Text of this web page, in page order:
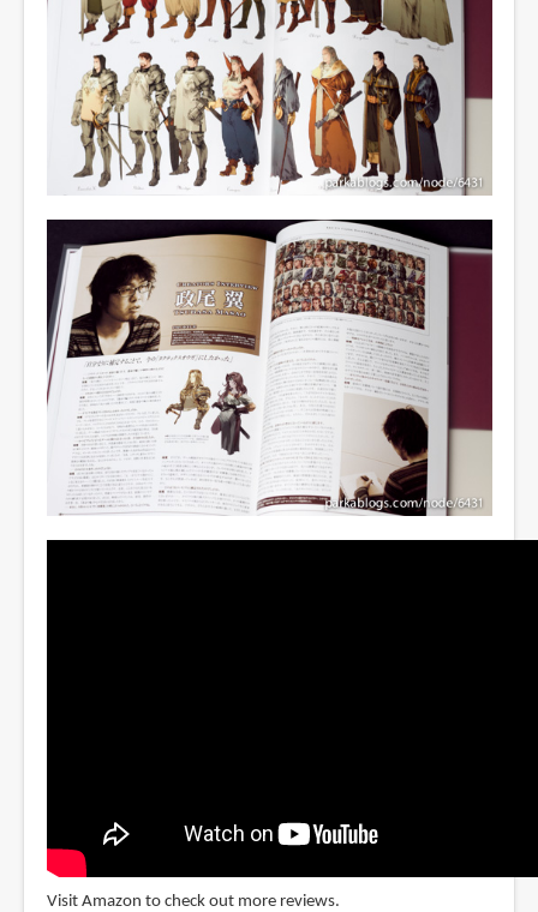
Visit Amazon to check out more reviews.